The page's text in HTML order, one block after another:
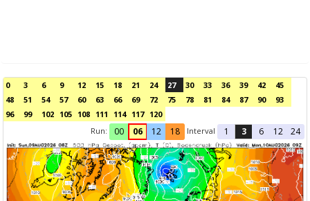
0 3 6 9 12 15 18 21 24 27 30 33 36 39 42
45
48
51 54 57 60 63 66 69 72 75 78 81 84 87 90
93
96
99 102 105 108 111 114 117 120
Run:
00 06 12 18 Interval 1 3 6 12 24